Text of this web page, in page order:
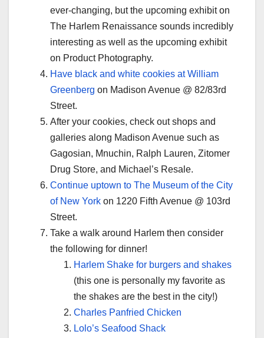
ever-changing, but the upcoming exhibit on
The Harlem Renaissance sounds incredibly
interesting as well as the upcoming exhibit
on Product Photography.
Have black and white cookies at William
Greenberg on Madison Avenue @ 82/83rd
Street.
After your cookies, check out shops and
galleries along Madison Avenue such as
Gagosian, Mnuchin, Ralph Lauren, Zitomer
Drug Store, and Michael’s Resale.
Continue uptown to The Museum of the City
of New York on 1220 Fifth Avenue @ 103rd
Street.
Take a walk around Harlem then consider
the following for dinner!
Harlem Shake for burgers and shakes
(this one is personally my favorite as
the shakes are the best in the city!)
Charles Panfried Chicken
Lolo’s Seafood Shack